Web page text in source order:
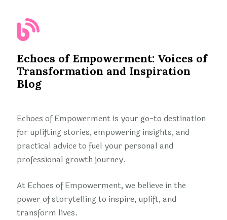
Echoes of Empowerment: Voices of
Transformation and Inspiration
Blog
Echoes of Empowerment is your go-to destination
for uplifting stories, empowering insights, and
practical advice to fuel your personal and
professional growth journey.
At Echoes of Empowerment, we believe in the
power of storytelling to inspire, uplift, and
transform lives.